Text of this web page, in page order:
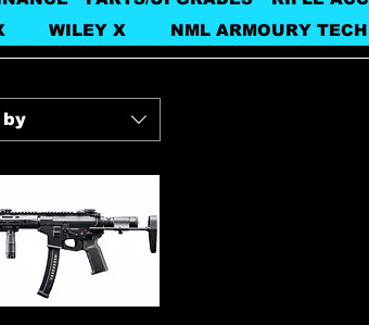
WILEY X NML ARMOURY
by